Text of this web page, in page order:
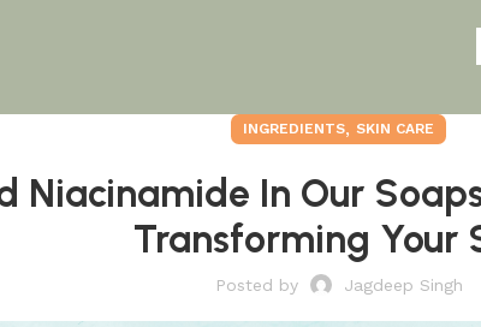
INGREDIENTS,SKIN CARE
Niacinamide In Our
Transforming Your
Posted by Jagdeep Singh